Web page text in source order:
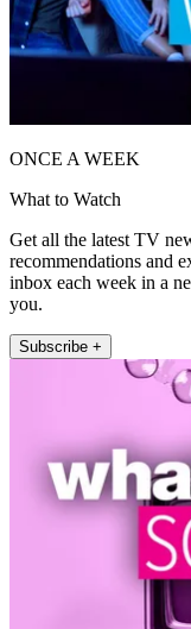
ONCE A WEEK
What to Watch
Get all the latest TV
recommendations and
inbox each week in a
you.
Subscribe +